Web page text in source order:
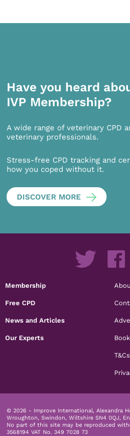
Have you heard
IVP Membership?
A wide range of veterinary CPD
veterinary professionals.
Stress-free CPD tracking and
how you coped without it.
DISCOVER MORE
Membership
Free CPD
News and Articles
Our Experts
T&Cs
© 2026 - Improve International, Alexandra
Wroughton, Swindon, Wiltshire SN4 0QJ,
No part of this site may be reproduced
3568194 VAT No. 349 7028 73